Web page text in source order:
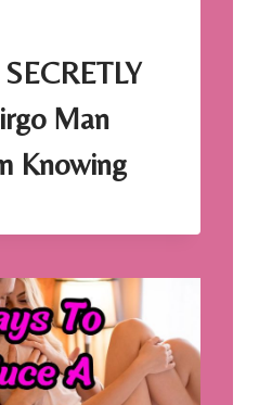
Man
Knowing